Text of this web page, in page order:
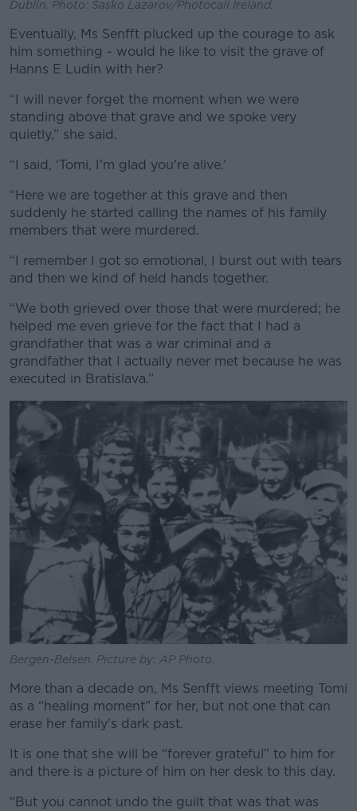
Dublin. Photo: Sasko Lazarov/Photocall Ireland.
Eventually, Ms Senfft plucked up the courage to ask
him something - would he like to visit the grave of
Hanns E Ludin with her?
“I will never forget the moment when we were
standing above that grave and we spoke very
quietly,” she said.
“I said, ‘Tomi, I'm glad you're alive.’
“Here we are together at this grave and then
suddenly he started calling the names of his family
members that were murdered.
“I remember I got so emotional, I burst out with tears
and then we kind of held hands together.
“We both grieved over those that were murdered; he
helped me even grieve for the fact that I had a
grandfather that was a war criminal and a
grandfather that I actually never met because he was
executed in Bratislava.”
Bergen-Belsen. Picture by: AP Photo.
More than a decade on, Ms Senfft views meeting Tomi
as a “healing moment” for her, but not one that can
erase her family’s dark past.
It is one that she will be “forever grateful” to him for
and there is a picture of him on her desk to this day.
“But you cannot undo the guilt that was that was